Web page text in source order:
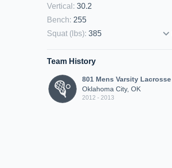
Vertical : 30.2
Bench: 255
Squat (lbs): 385
Team History
801 Mens Varsity Lacrosse
Oklahoma City, OK
2012 - 2013